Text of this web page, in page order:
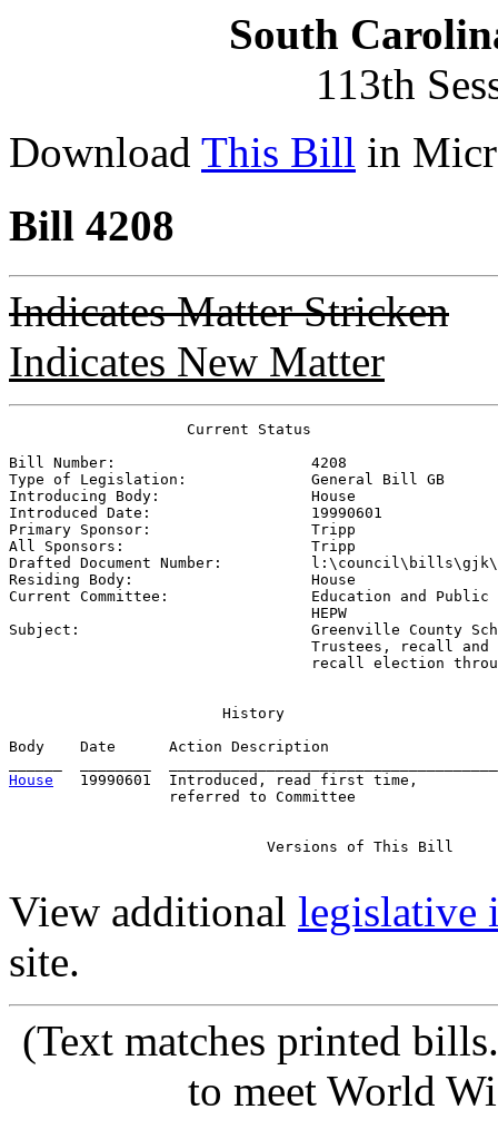
South
113th
Download This Bill in
Bill 4208
Indicates Matter Stricken
Indicates New Matter
                    Current Status
Bill Number: 4208
Type of Legislation: General Bill GB
Introducing Body: House
Introduced Date: 19990601
Primary Sponsor: Tripp
All Sponsors: Tripp
Drafted Document Number:
Residing Body: House
Current Committee: Education and Public
                                  HEPW
Subject: Greenville County
Trustees, recall
recall election
                        History
Body    Date      Action Description
House
19990601  Introduced, read first time,
                  referred to Committee
                             Versions of This Bill
View additional legislative
site.
(Text matches printed
to meet World